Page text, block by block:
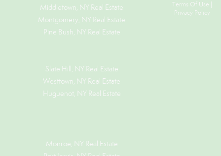
Middletown, NY Real Estate
Montgomery, NY Real Estate
Pine Bush, NY Real Estate
Slate Hill, NY Real Estate
Westtown, NY Real Estate
Huguenot, NY Real Estate
Monroe, NY Real Estate
Terms Of Use
Privacy Policy